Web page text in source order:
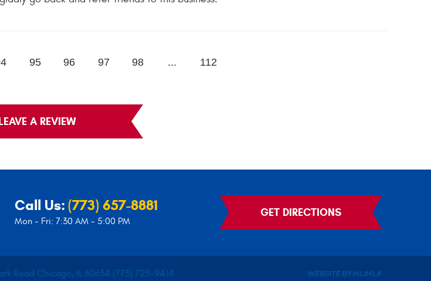
95 96 97 98 ... 112
A REVIEW
Call Us: (773) 657-8881
Mon - Fri: 7:30 AM - 5:00 PM
GET DIRECTIONS
Road Chicago, IL 60634 (773) 725-9414